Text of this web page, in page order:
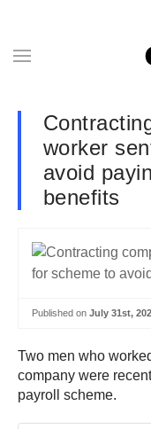
worker
avoid
benefits
Published on July 31st,
Two men who
company were
payroll scheme.